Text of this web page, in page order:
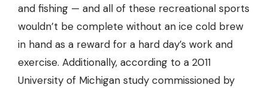
and fishing — and all of these recreational sports
wouldn’t be complete without an ice cold brew
in hand as a reward for a hard day’s work and
exercise. Additionally, according to a 2011
University of Michigan study commissioned by